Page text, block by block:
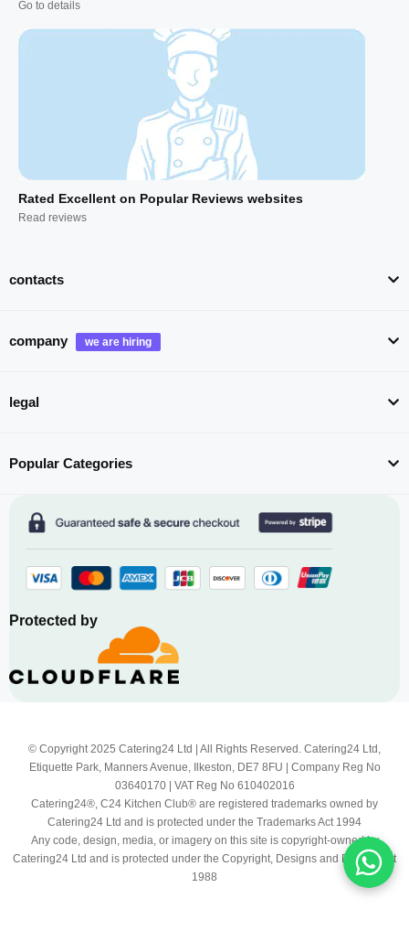
Go to details
Rated Excellent on Popular Reviews websites
Read reviews
contacts
company
legal
Popular Categories
Protected by
© Copyright 2025 Catering24 Ltd | All Rights Reserved. Catering24 Ltd,
Etiquette Park, Manners Avenue, Ilkeston, DE7 8FU | Company Reg No
03640170 | VAT Reg No 610402016
Catering24®, C24 Kitchen Club® are registered trademarks owned by
Catering24 Ltd and is protected under the Trademarks Act 1994
Any code, design, media, or imagery on this site is copyright-owned by
Catering24 Ltd and is protected under the Copyright, Designs and Patents Act
1988